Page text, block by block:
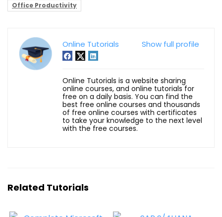
Office Productivity
Show full profile
Online Tutorials
Online Tutorials is a website sharing
online courses, and online tutorials for
free on a daily basis. You can find the
best free online courses and thousands
of free online courses with certificates
to take your knowledge to the next level
with the free courses.
Related Tutorials